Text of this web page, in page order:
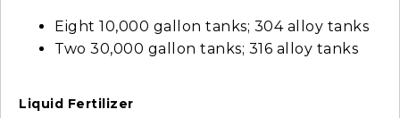
Eight 10,000 gallon tanks; 304 alloy tanks
Two 30,000 gallon tanks; 316 alloy tanks
Liquid Fertilizer